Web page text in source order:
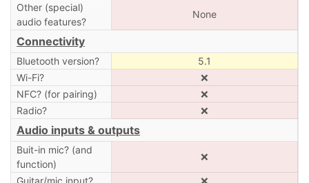
Other (special)
audio features?
None
Connectivity
Bluetooth version?
5.1
Wi-Fi?
❌
NFC? (for pairing)
❌
Radio?
❌
Audio inputs & outputs
Buit-in mic? (and
function)
❌
Guitar/mic input?
❌